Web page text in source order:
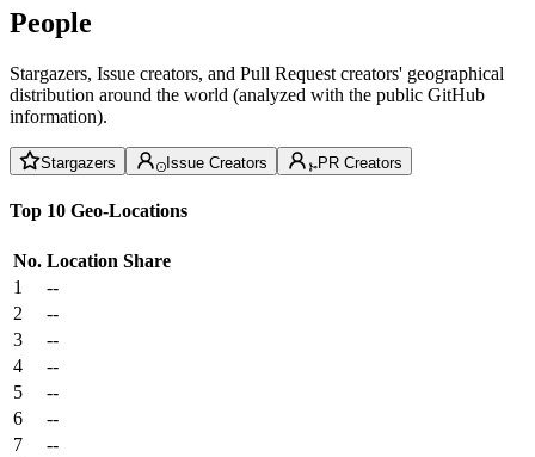
People
Stargazers, Issue creators, and Pull Request creators' geographical
distribution around the world (analyzed with the public GitHub
information).
Stargazers Issue Creators PR Creators
Top 10 Geo-Locations
No. Location Share
1
--
2
--
3
--
4
--
5
--
6
--
7
--